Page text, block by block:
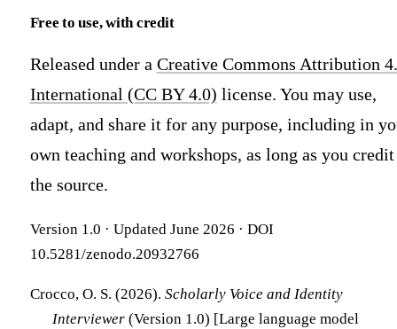
Free to use, with credit
Released under a Creative Commons Attribution
International (CC BY 4.0) license. You may use,
adapt, and share it for any purpose, including in
own teaching and workshops, as long as you credit
the source.
Version 1.0 · Updated June 2026 · DOI
10.5281/zenodo.20932766
Crocco, O. S. (2026). Scholarly Voice and Identity
Interviewer (Version 1.0) [Large language model